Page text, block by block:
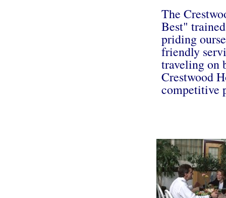
The
Best"
priding
friendly
traveling on
Crestwood
competitive